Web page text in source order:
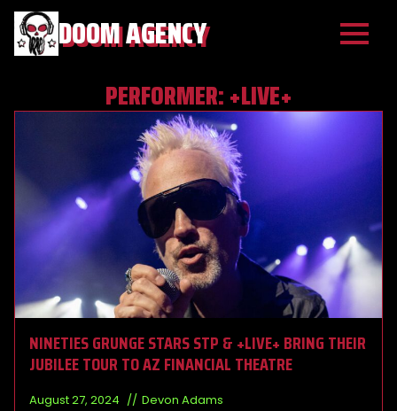
DOOM AGENCY
PERFORMER:+LIVE+
NINETIES GRUNGE STARS STP & +LIVE+ BRING THEIR
JUBILEE TOUR TO AZ FINANCIAL THEATRE
August 27, 2024 Devon Adams